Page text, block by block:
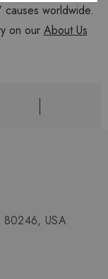
worldwide.
on our About Us
USA